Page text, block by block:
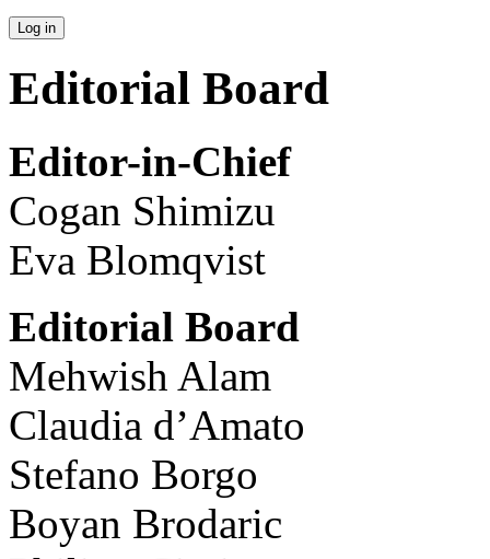
Editorial Board
Editor-in-Chief
Cogan Shimizu
Eva Blomqvist
Editorial Board
Mehwish Alam
Claudia d’Amato
Stefano Borgo
Boyan Brodaric